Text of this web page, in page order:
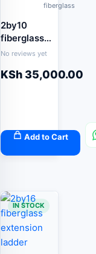
fiberglass
2by10
fiberglass
extension
No reviews yet
KSh 35,000.00
Add to Cart
IN STOCK